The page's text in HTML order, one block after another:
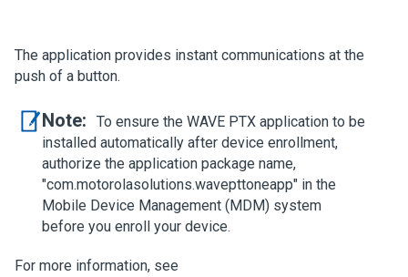
The application provides instant communications at the
push of a button.
Note:
To ensure the WAVE PTX application to be
installed automatically after device enrollment,
authorize the application package name,
"com.motorolasolutions.wavepttoneapp" in the
Mobile Device Management (MDM) system
before you enroll your device.
For more information, see